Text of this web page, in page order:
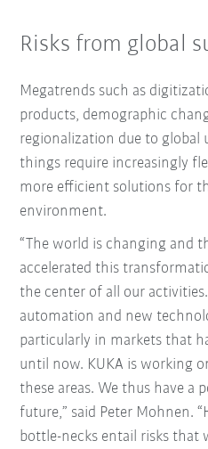
Risks from global
Megatrends such as
products, demographic
regionalization due to global
things require increasingly
more efficient solutions for
environment.
“The world is changing and
accelerated this
the center of all our
automation and new
particularly in markets that
until now. KUKA is working
these areas. We thus have a
future,” said Peter Mohnen.
bottle-necks entail risks that